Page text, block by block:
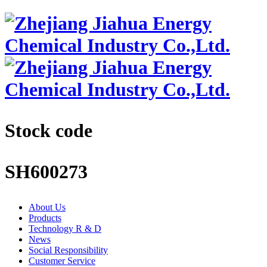
Stock code
SH600273
About Us
Products
Technology R & D
News
Social Responsibility
Customer Service